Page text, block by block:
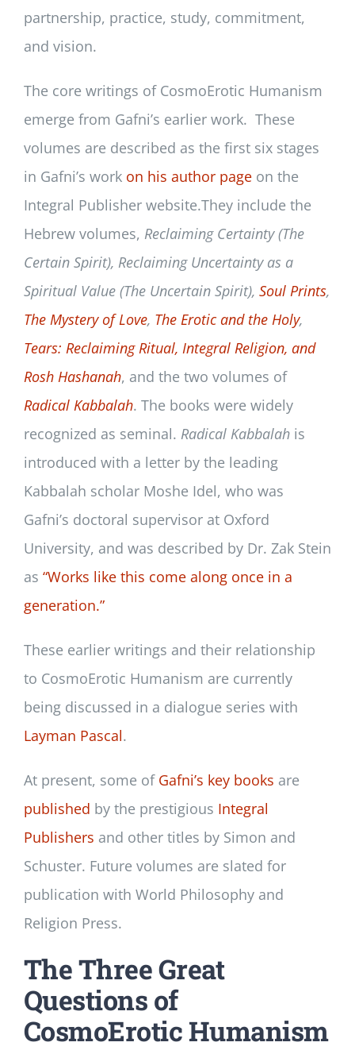
partnership, practice, study, commitment,
and vision.
The core writings of CosmoErotic Humanism
emerge from Gafni’s earlier work. These
volumes are described as the first six stages
in Gafni’s work on his author pageon the
Integral Publisher website.They include the
Hebrew volumes, Reclaiming Certainty (The
Certain Spirit), Reclaiming Uncertainty as a
Spiritual Value (The Uncertain Spirit), Soul Prints,
The Mystery of Love, The Erotic and the Holy,
Tears: Reclaiming Ritual, Integral Religion, and
Rosh Hashanah, and the two volumes of
Radical Kabbalah. The books were widely
recognized as seminal. Radical Kabbalahis
introduced with a letter by the leading
Kabbalah scholar Moshe Idel, who was
Gafni’s doctoral supervisor at Oxford
University, and was described by Dr. Zak Stein
as “Works like this come along once in a
generation.”
These earlier writings and their relationship
to CosmoErotic Humanism are currently
being discussed in a dialogue series with
Layman Pascal.
At present, some of Gafni’s key books are
published by the prestigious Integral
Publishers and other titles by Simon and
Schuster. Future volumes are slated for
publication with World Philosophy and
Religion Press.
The Three Great
Questions of
CosmoErotic Humanism